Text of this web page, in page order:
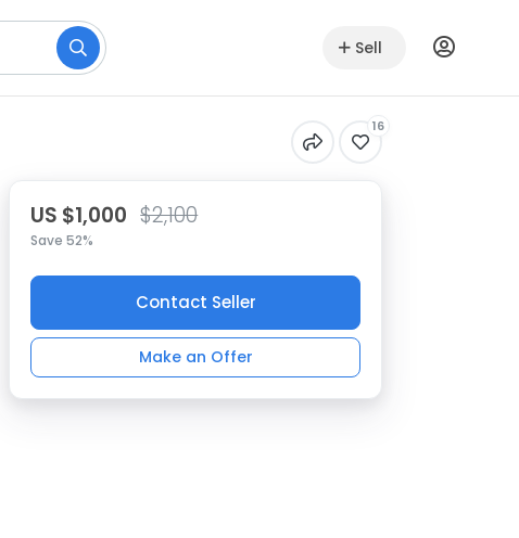
Sell
16
US $1,000 $2,100
Save 52%
Contact Seller
Make an Offer